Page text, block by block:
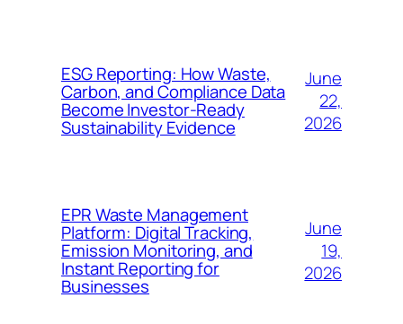
ESG Reporting: How Waste,
Carbon, and Compliance Data
Become Investor-Ready
Sustainability Evidence
June
22,
2026
EPR Waste Management
Platform: Digital Tracking,
Emission Monitoring, and
Instant Reporting for
Businesses
June
19,
2026